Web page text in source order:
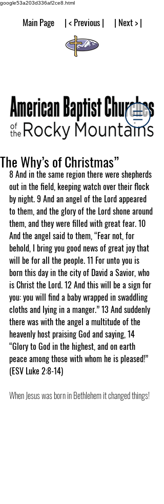
google53a203d336af2ce8.html
Main Page | < Previous | | Next > |
The Why’s of Christmas”
8 And in the same region there were shepherds
out in the field, keeping watch over their flock
by night. 9 And an angel of the Lord appeared
to them, and the glory of the Lord shone around
them, and they were filled with great fear. 10
And the angel said to them, “Fear not, for
behold, I bring you good news of great joy that
will be for all the people. 11 For unto you is
born this day in the city of David a Savior, who
is Christ the Lord. 12 And this will be a sign for
you: you will find a baby wrapped in swaddling
cloths and lying in a manger.” 13 And suddenly
there was with the angel a multitude of the
heavenly host praising God and saying, 14
“Glory to God in the highest, and on earth
peace among those with whom he is pleased!”
(ESV Luke 2:8-14)
When Jesus was born in Bethlehem it changed things!